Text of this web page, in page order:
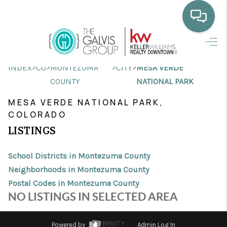
HOME
WHO WE ARE
SELLING
PROPERTY SEARCH
FINANCING
INDEX>CO>MONTEZUMA
COUNTY
>CITY>MESA VERDE
NATIONAL PARK
MESA VERDE NATIONAL PARK,
COLORADO
LISTINGS
School Districts in Montezuma County
Neighborhoods in Montezuma County
Postal Codes in Montezuma County
NO LISTINGS IN SELECTED AREA
Powered by
Admin Log In